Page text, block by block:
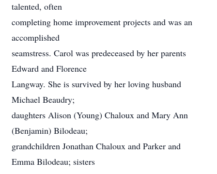
talented, often
completing home improvement projects and was an
accomplished
seamstress. Carol was predeceased by her parents
Edward and Florence
Langway. She is survived by her loving husband
Michael Beaudry;
daughters Alison (Young) Chaloux and Mary Ann
(Benjamin) Bilodeau;
grandchildren Jonathan Chaloux and Parker and
Emma Bilodeau; sisters